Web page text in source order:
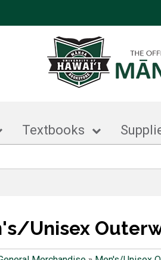
Textbooks
Unisex